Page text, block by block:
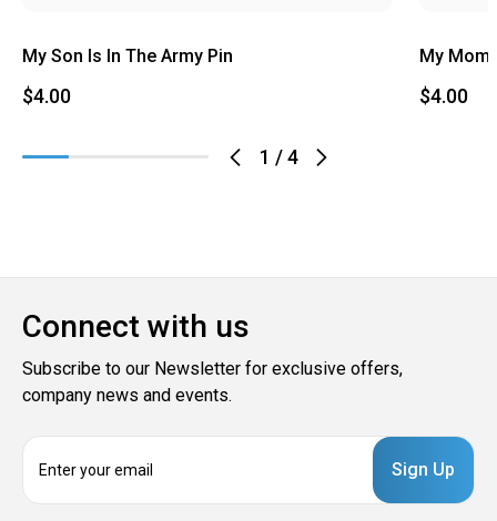
1 /4
My Son Is In The Army Pin
$4.00
My Mom
$4.00
Connect with us
Subscribe to our Newsletter for exclusive offers,
company news and events.